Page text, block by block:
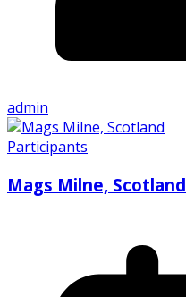
admin
Participants
Mags Milne, Scotland